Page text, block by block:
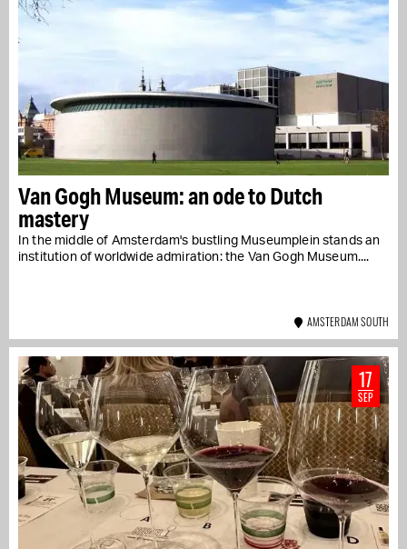
Van Gogh Museum: an ode to Dutch
mastery
In the middle of Amsterdam's bustling Museumplein stands an
institution of worldwide admiration: the Van Gogh Museum....
AMSTERDAM SOUTH
17
SEP